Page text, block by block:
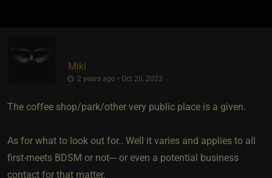
Miki
2 years ago • Oct 20, 2023
The coffee shop/park/other very public place is a given.
As for what to look out for.. Well it varies and applies to all
first-meets BDSM or not--- or even a potential business
contact for that matter.